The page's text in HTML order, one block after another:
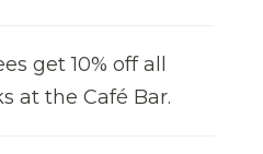
get 10% off all
at the Café Bar.